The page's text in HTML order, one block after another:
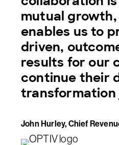
mutual
enables us to
driven,
results for our
continue their
transformation
John Hurley, Chief